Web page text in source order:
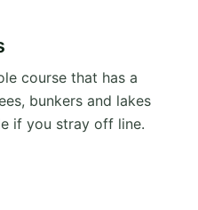
course that has a
bunkers and lakes
if you stray off line.